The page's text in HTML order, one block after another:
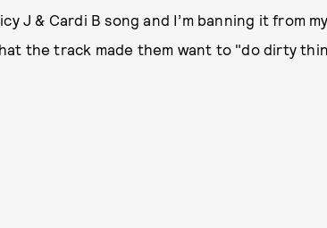
J & Cardi B song and I’m banning it from
the track made them want to "do dirty